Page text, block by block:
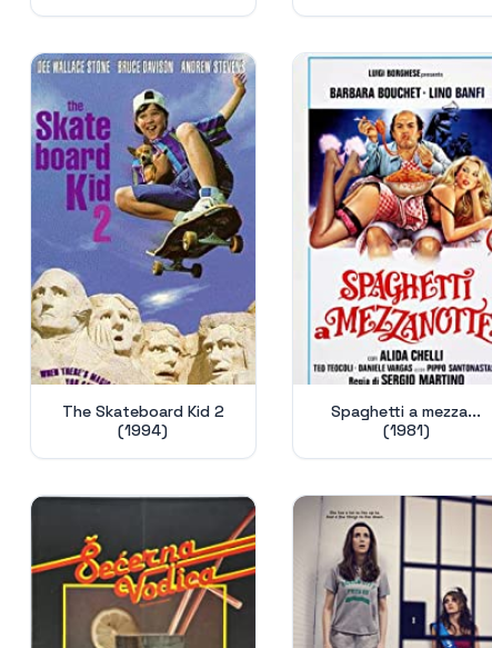
The Skateboard Kid 2
(1994)
Spaghetti a mezza...
(1981)